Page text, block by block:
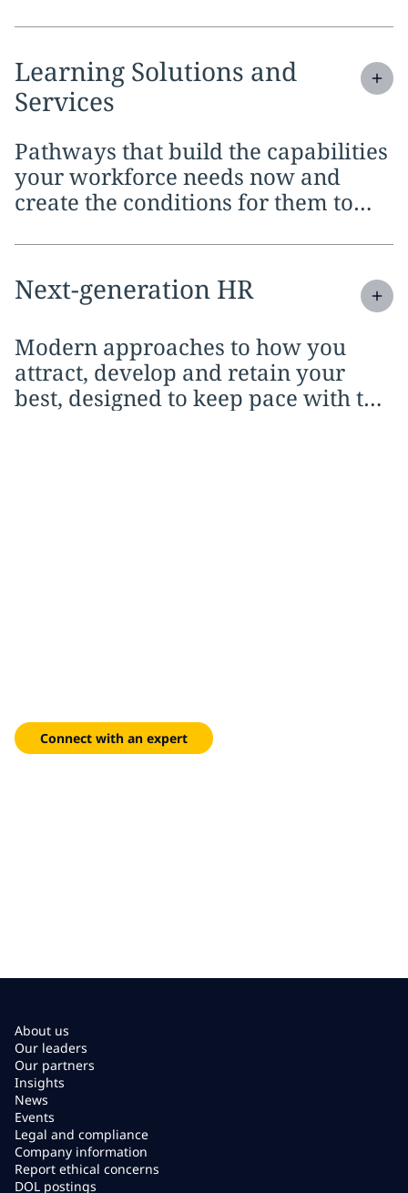
forward
Expandservice section:
Learning Solutions and
Services
Pathways that build the capabilities
your workforce needs now and
create the conditions for them to
Expandservice section:
Next-generation HR
Modern approaches to how you
attract, develop and retain your
best, designed to keep pace with the
Connect with an expert
About us
Our leaders
Our partners
Insights
News
Events
Legal and compliance
Company information
Report ethical concerns
DOL postings